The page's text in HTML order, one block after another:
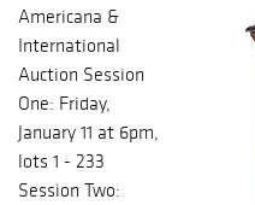
Americana &
International
Auction Session
One: Friday,
January 11 at 6pm,
lots 1 - 233
Session Two: